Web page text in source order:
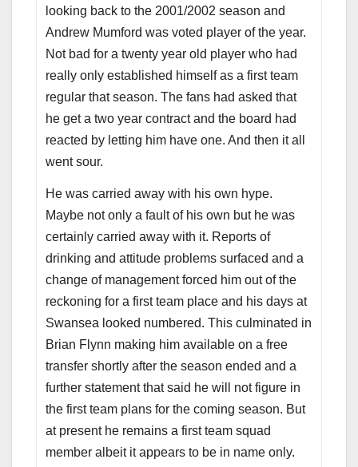
looking back to the 2001/2002 season and
Andrew Mumford was voted player of the year.
Not bad for a twenty year old player who had
really only established himself as a first team
regular that season. The fans had asked that
he get a two year contract and the board had
reacted by letting him have one. And then it all
went sour.
He was carried away with his own hype.
Maybe not only a fault of his own but he was
certainly carried away with it. Reports of
drinking and attitude problems surfaced and a
change of management forced him out of the
reckoning for a first team place and his days at
Swansea looked numbered. This culminated in
Brian Flynn making him available on a free
transfer shortly after the season ended and a
further statement that said he will not figure in
the first team plans for the coming season. But
at present he remains a first team squad
member albeit it appears to be in name only.